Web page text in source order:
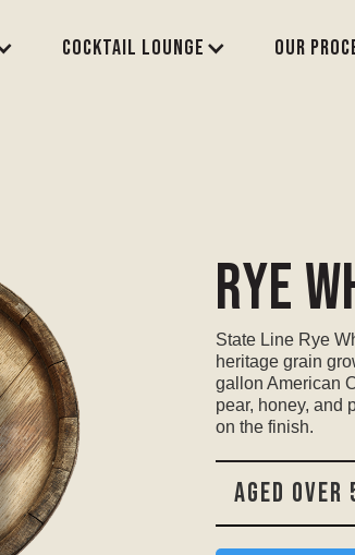
Cocktail Lounge Our
Rye
State Line Rye
heritage grain
gallon American
pear, honey, and
on the finish.
AGED OVER